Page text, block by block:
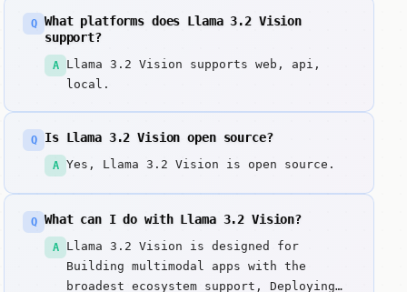
Q
What platforms does Llama 3.2 Vision
support?
A
Llama 3.2 Vision supports web, api,
local.
Q Is Llama 3.2 Vision open source?
A Yes, Llama 3.2 Vision is open source.
Q What can I do with Llama 3.2 Vision?
A
Llama 3.2 Vision is designed for
Building multimodal apps with the
broadest ecosystem support, Deploying